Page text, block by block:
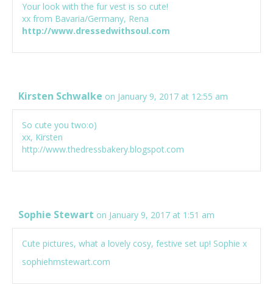
Your look with the fur vest is so cute!
xx from Bavaria/Germany, Rena
http://www.dressedwithsoul.com
Kirsten Schwalke on January 9, 2017 at 12:55 am
So cute you two:o)
xx, Kirsten
http://www.thedressbakery.blogspot.com
Sophie Stewart on January 9, 2017 at 1:51 am
Cute pictures, what a lovely cosy, festive set up! Sophie x
sophiehmstewart.com